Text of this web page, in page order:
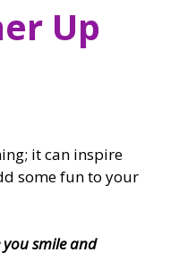
Up
it can inspire
some fun to your
smile and